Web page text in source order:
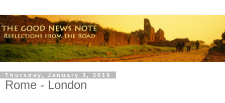
Thursday, January 3, 2019
Rome - London